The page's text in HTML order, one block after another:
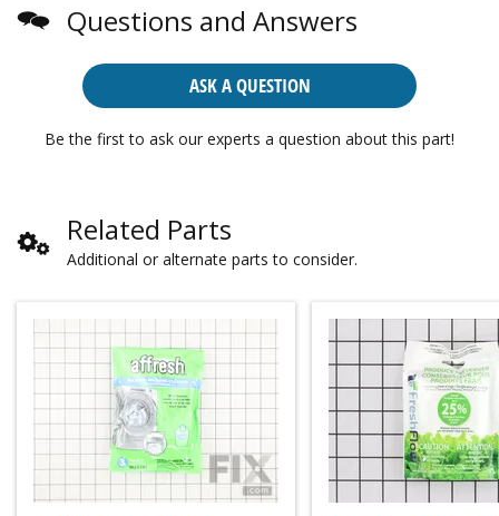
Questions and Answers
ASK A QUESTION
Be the first to ask our experts a question about this part!
Related Parts
Additional or alternate parts to consider.